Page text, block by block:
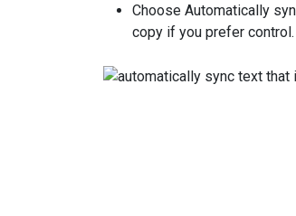
Choose Automatically
copy if you prefer control.